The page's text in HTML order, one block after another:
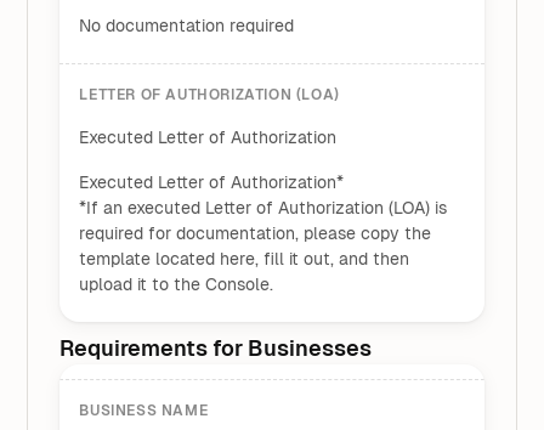
No documentation required
LETTER OF AUTHORIZATION (LOA)
Executed Letter of Authorization
Executed Letter of Authorization*
*If an executed Letter of Authorization (LOA) is
required for documentation, please copy the
template located here, fill it out, and then
upload it to the Console.
Requirements for Businesses
BUSINESS NAME